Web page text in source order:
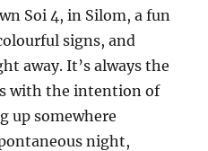
Soi 4, in Silom, a fun
signs, and
away. It’s always the
with the intention of
up somewhere
night,